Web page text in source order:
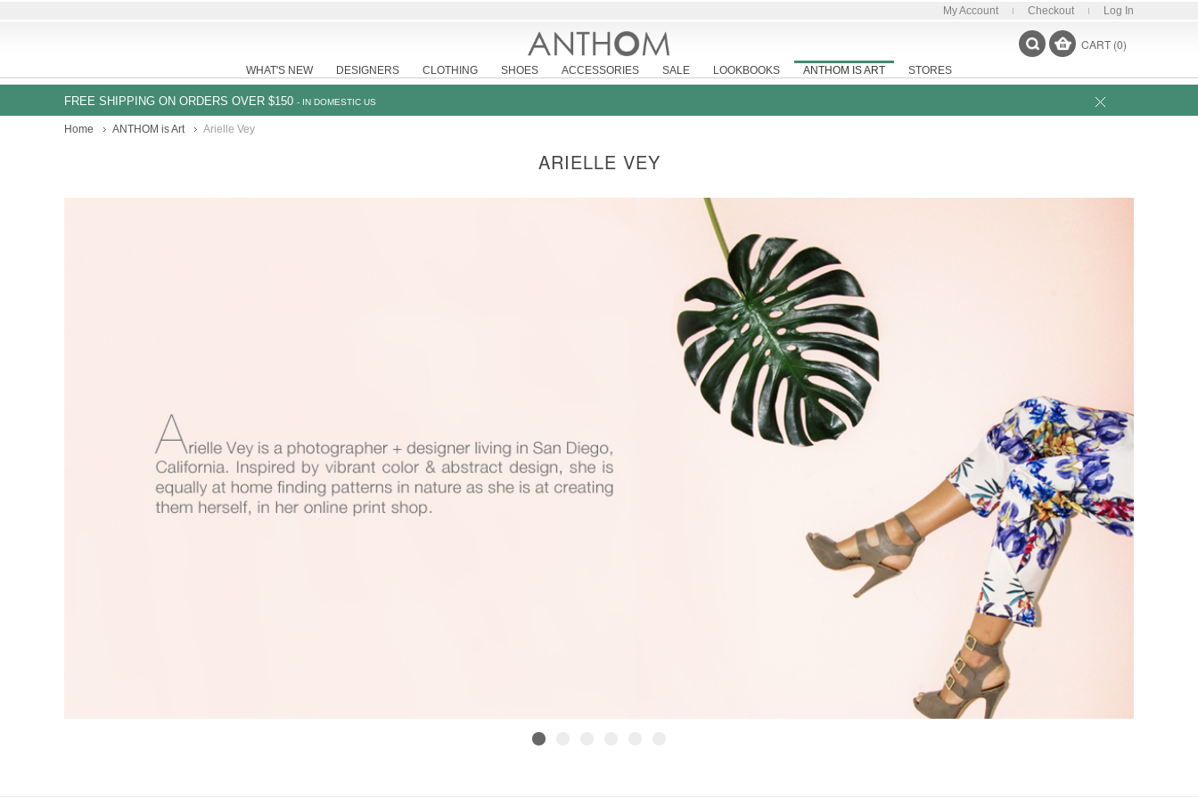
My Account Checkout Log In
WHAT'S NEW DESIGNERS CLOTHING SHOES ACCESSORIES SALE LOOKBOOKS ANTHOM IS ART STORES
CART (0)
FREE SHIPPING ON ORDERS OVER $150 - IN DOMESTIC US
Home ANTHOM is Art Arielle Vey
ARIELLE VEY